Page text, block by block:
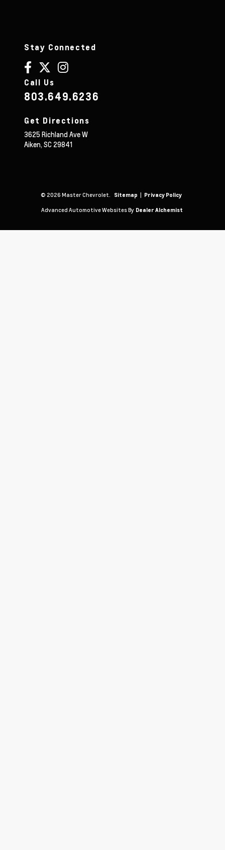
Stay Connected
Call Us
803.649.6236
Get Directions
3625 Richland Ave W
Aiken, SC 29841
© 2026 Master Chevrolet. Sitemap | Privacy Policy
Advanced Automotive Websites By Dealer Alchemist